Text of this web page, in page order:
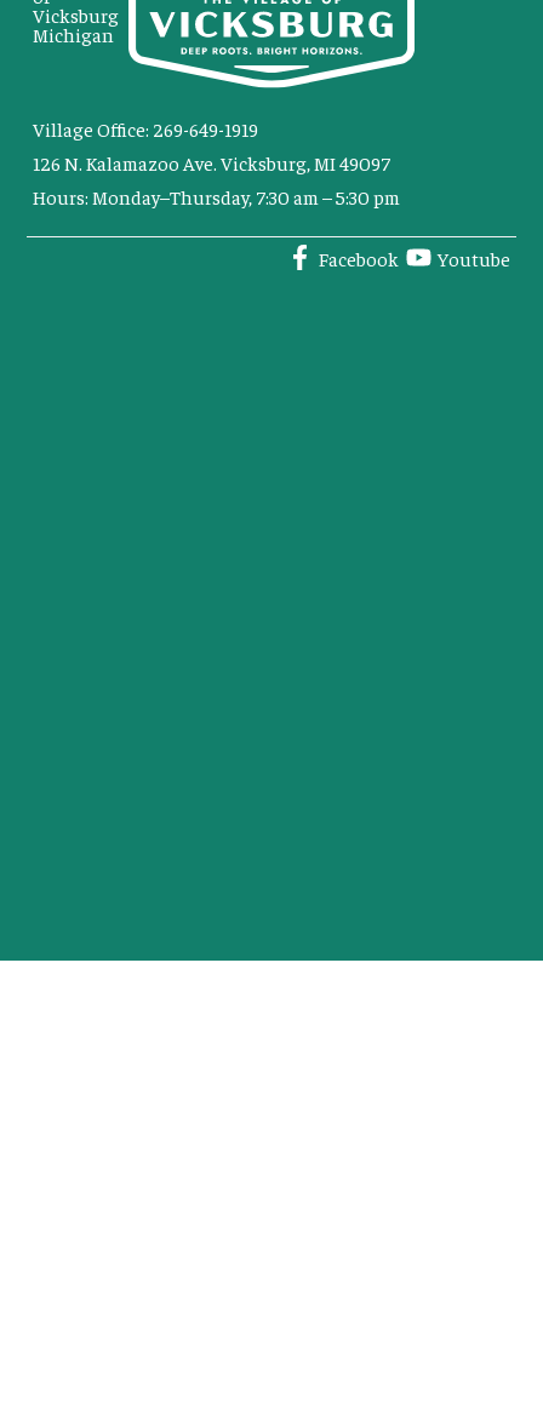
Village Office: 269-649-1919
126 N. Kalamazoo Ave. Vicksburg, MI 49097
Hours: Monday–Thursday, 7:30 am – 5:30 pm
Facebook Youtube
Vicksburg
Michigan